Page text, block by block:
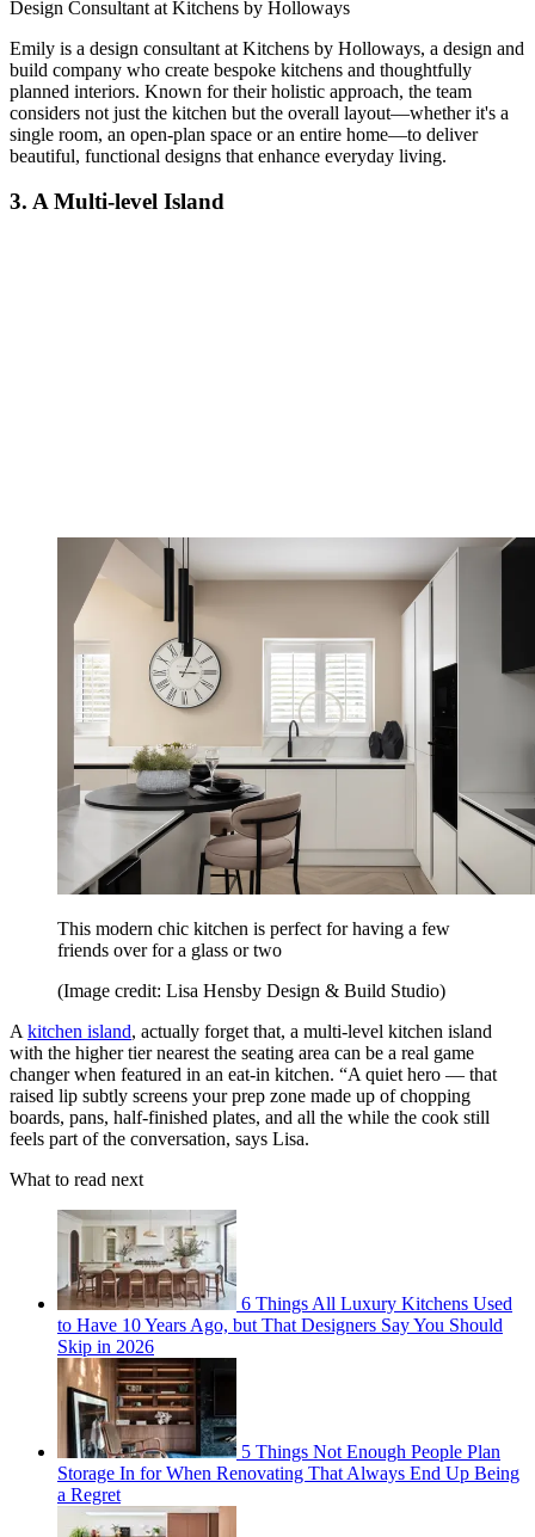
Design Consultant at Kitchens by Holloways
Emily is a design consultant at Kitchens by Holloways, a design and
build company who create bespoke kitchens and thoughtfully
planned interiors. Known for their holistic approach, the team
considers not just the kitchen but the overall layout—whether it's a
single room, an open-plan space or an entire home—to deliver
beautiful, functional designs that enhance everyday living.
3. A Multi-level Island
This modern chic kitchen is perfect for having a few
friends over for a glass or two
(Image credit: Lisa Hensby Design & Build Studio)
A kitchen island, actually forget that, a multi-level kitchen island
with the higher tier nearest the seating area can be a real game
changer when featured in an eat-in kitchen. “A quiet hero — that
raised lip subtly screens your prep zone made up of chopping
boards, pans, half-finished plates, and all the while the cook still
feels part of the conversation, says Lisa.
What to read next
6 Things All Luxury Kitchens Used
to Have 10 Years Ago, but That Designers Say You Should
Skip in 2026
5 Things Not Enough People Plan
Storage In for When Renovating That Always End Up Being
a Regret